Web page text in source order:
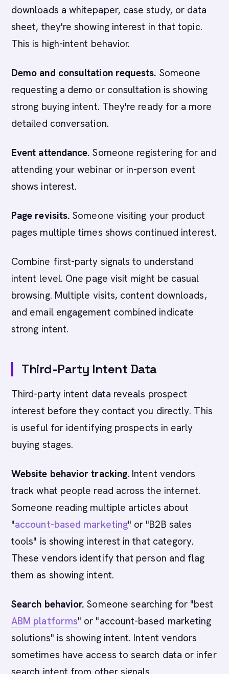
downloads a whitepaper, case study, or data
sheet, they're showing interest in that topic.
This is high-intent behavior.
Demo and consultation requests. Someone
requesting a demo or consultation is showing
strong buying intent. They're ready for a more
detailed conversation.
Event attendance. Someone registering for and
attending your webinar or in-person event
shows interest.
Page revisits. Someone visiting your product
pages multiple times shows continued interest.
Combine first-party signals to understand
intent level. One page visit might be casual
browsing. Multiple visits, content downloads,
and email engagement combined indicate
strong intent.
Third-Party Intent Data
Third-party intent data reveals prospect
interest before they contact you directly. This
is useful for identifying prospects in early
buying stages.
Website behavior tracking. Intent vendors
track what people read across the internet.
Someone reading multiple articles about
"account-based marketing" or "B2B sales
tools" is showing interest in that category.
These vendors identify that person and flag
them as showing intent.
Search behavior. Someone searching for "best
ABM platforms" or "account-based marketing
solutions" is showing intent. Intent vendors
sometimes have access to search data or infer